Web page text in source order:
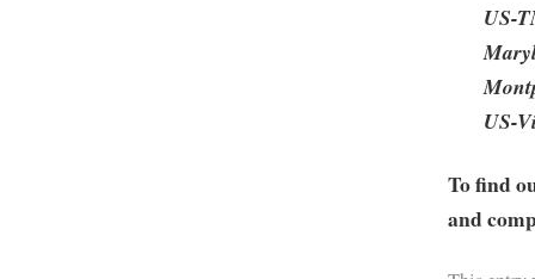
US-
US-
To find
and